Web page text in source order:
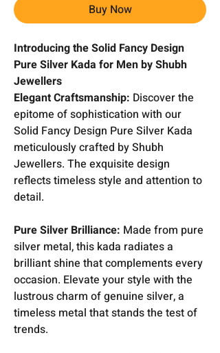
Buy Now
Introducing the Solid Fancy Design
Pure Silver Kada for Men by Shubh
Jewellers
Elegant Craftsmanship: Discover the
epitome of sophistication with our
Solid Fancy Design Pure Silver Kada
meticulously crafted by Shubh
Jewellers. The exquisite design
reflects timeless style and attention to
detail.
Pure Silver Brilliance: Made from pure
silver metal, this kada radiates a
brilliant shine that complements every
occasion. Elevate your style with the
lustrous charm of genuine silver, a
timeless metal that stands the test of
trends.